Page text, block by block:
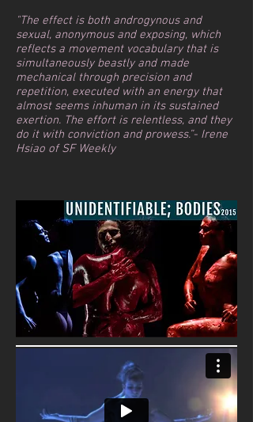
"The effect is both androgynous and
sexual, anonymous and exposing, which
reflects a movement vocabulary that is
simultaneously beastly and made
mechanical through precision and
repetition, executed with an energy that
almost seems inhuman in its sustained
exertion. The effort is relentless, and they
do it with conviction and prowess.”- Irene
Hsiao of SF Weekly